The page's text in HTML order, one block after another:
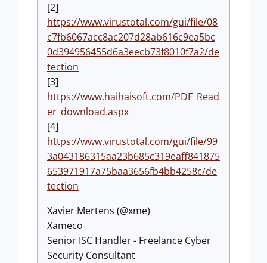
[2]
https://www.virustotal.com/gui/file/08
c7fb6067acc8ac207d28ab616c9ea5bc
0d394956455d6a3eecb73f8010f7a2/de
tection
[3]
https://www.haihaisoft.com/PDF_Read
er_download.aspx
[4]
https://www.virustotal.com/gui/file/99
3a043186315aa23b685c319eaff841875
653971917a75baa3656fb4bb4258c/de
tection
Xavier Mertens (@xme)
Xameco
Senior ISC Handler - Freelance Cyber
Security Consultant